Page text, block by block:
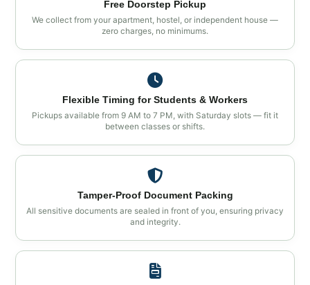
Free Doorstep Pickup
We collect from your apartment, hostel, or independent house —
zero charges, no minimums.
Flexible Timing for Students & Workers
Pickups available from 9 AM to 7 PM, with Saturday slots — fit it
between classes or shifts.
Tamper‑Proof Document Packing
All sensitive documents are sealed in front of you, ensuring privacy
and integrity.